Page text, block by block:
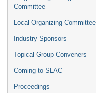
Committee
Local Organizing Committee
Industry Sponsors
Topical Group Conveners
Coming to SLAC
Proceedings